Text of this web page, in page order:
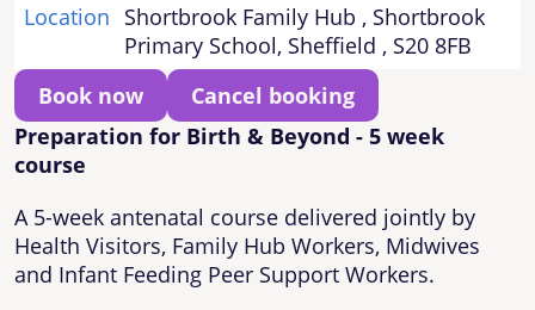
Location Shortbrook Family Hub , Shortbrook
Primary School, Sheffield , S20 8FB
Book now
Cancel booking
Preparation for Birth & Beyond - 5 week
course
A 5-week antenatal course delivered jointly by
Health Visitors, Family Hub Workers, Midwives
and Infant Feeding Peer Support Workers.